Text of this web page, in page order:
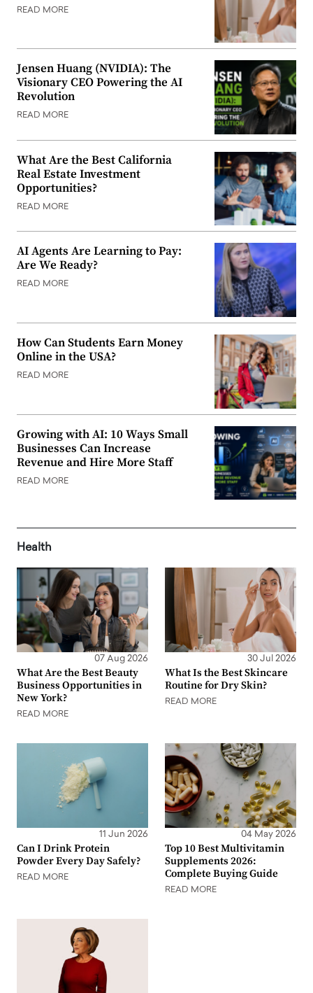
READ MORE
Jensen Huang (NVIDIA): The
Visionary CEO Powering the AI
Revolution
READ MORE
What Are the Best California
Real Estate Investment
Opportunities?
READ MORE
AI Agents Are Learning to Pay:
Are We Ready?
READ MORE
How Can Students Earn Money
Online in the USA?
READ MORE
Growing with AI: 10 Ways Small
Businesses Can Increase
Revenue and Hire More Staff
READ MORE
Health
07 Aug 2026
What Are the Best Beauty
Business Opportunities in
New York?
READ MORE
30 Jul 2026
What Is the Best Skincare
Routine for Dry Skin?
READ MORE
11 Jun 2026
Can I Drink Protein
Powder Every Day Safely?
READ MORE
04 May 2026
Top 10 Best Multivitamin
Supplements 2026:
Complete Buying Guide
READ MORE